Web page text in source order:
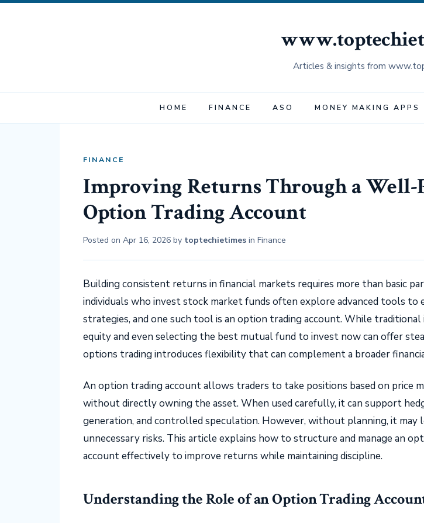
Articles & insights from
HOME FINANCE ASO MONEY MAKING APPS
FINANCE
Improving Returns Through a Well-
Option Trading Account
Posted on Apr 16, 2026 by toptechietimes in Finance
Building consistent returns in financial markets requires more than basic
individuals who invest stock market funds often explore advanced tools to
strategies, and one such tool is an option trading account. While
equity and even selecting the best mutual fund to invest now can offer
options trading introduces flexibility that can complement a broader
An option trading account allows traders to take positions based on price
without directly owning the asset. When used carefully, it can support
generation, and controlled speculation. However, without planning, it may
unnecessary risks. This article explains how to structure and manage an
account effectively to improve returns while maintaining discipline.
Understanding the Role of an Option Trading